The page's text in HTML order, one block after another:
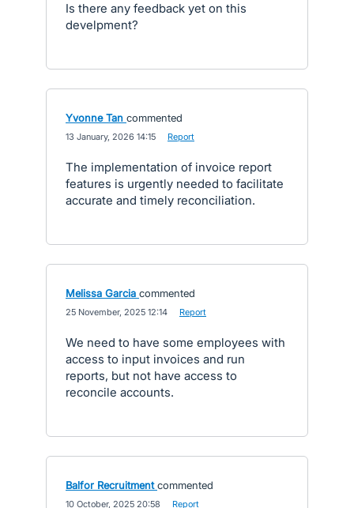
Is there any feedback yet on this
develpment?
Yvonne Tan commented
13 January, 2026 14:15 Report
The implementation of invoice report
features is urgently needed to facilitate
accurate and timely reconciliation.
Melissa Garcia commented
25 November, 2025 12:14 Report
We need to have some employees with
access to input invoices and run
reports, but not have access to
reconcile accounts.
Balfor Recruitment commented
10 October, 2025 20:58 Report